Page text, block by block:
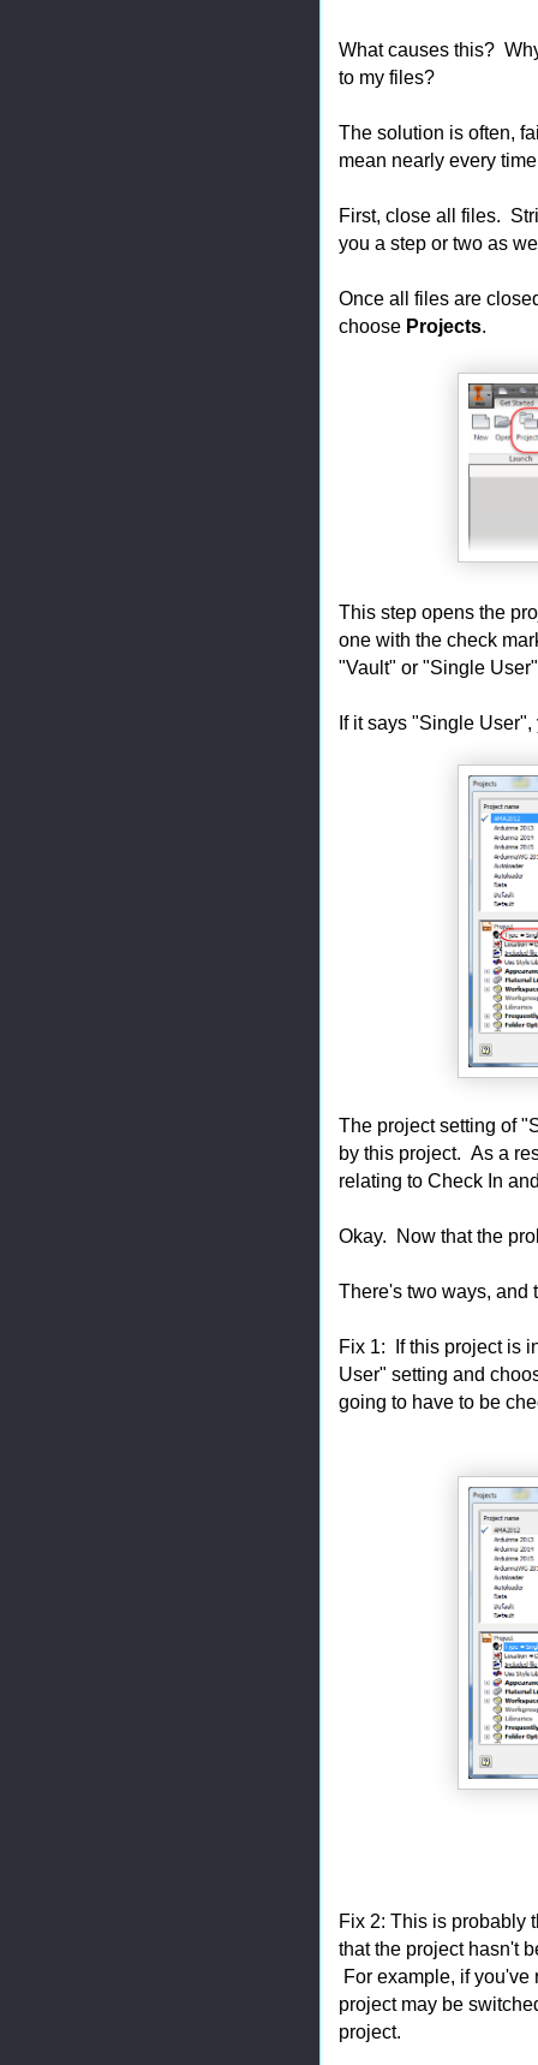
What causes this?
to my files?
The solution is often,
mean nearly every
First, close all files.
you a step or two as
Once all files are
choose Projects.
This step opens the
one with the check
"Vault" or "Single
If it says "Single
The project setting of
by this project. As a
relating to Check In
Okay. Now that the
There's two ways, and
Fix 1: If this project is
User" setting and
going to have to be
Fix 2: This is probably
that the project hasn't
For example, if you've
project may be
project.